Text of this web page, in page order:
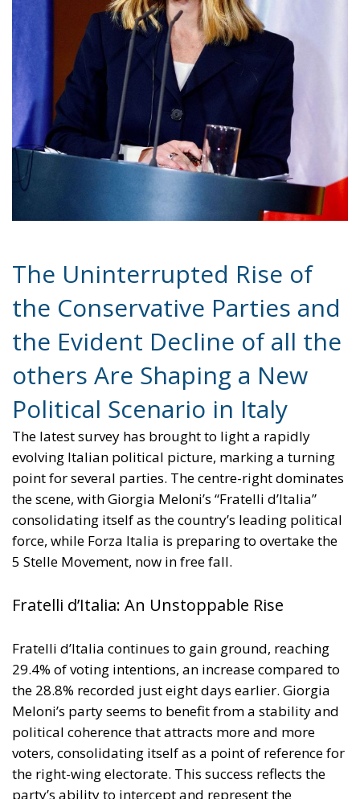
strategy to accelerate the electrification of the
reducing the use of fossil fuels in key economic
sectors, such as industry, transport, and
construction. This initiative is part of the European
Union’s broader energy and climate transition
process and aims to transform the continent into the
world’s first economic system based primarily on the
use of electricity. In quantitative terms, the goal is to
increase the electrification of energy consumption
from the current 23% to 46% by 2040, resulting in
estimated savings of approximately €260 billion
annually thanks to the reduction in fossil fuel
imports. The European ambition is based on the
idea that greater deployment of electricity can
simultaneously strengthen energy security, the
economic competitiveness of the production system,
change objectives. From this perspective,
electrification is considered one of the main tools to
progressively reduce dependence on fossil fuels,
promote technological innovation, and strengthen
the European energy system’s resilience to
international crises and energy market fluctuations.
This approach, however, cannot ignore the
institutional framework of the European Union and
the principle of conferral of powers. It is therefore
essential to emphasize that, even within the context